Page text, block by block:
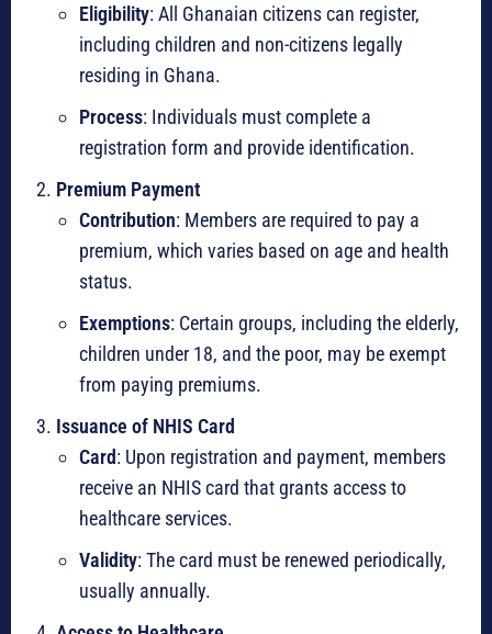
Eligibility: All Ghanaian citizens can register,
including children and non-citizens legally
residing in Ghana.
Process: Individuals must complete a
registration form and provide identification.
Premium Payment
Contribution: Members are required to pay a
premium, which varies based on age and health
status.
Exemptions: Certain groups, including the elderly,
children under 18, and the poor, may be exempt
from paying premiums.
Issuance of NHIS Card
Card: Upon registration and payment, members
receive an NHIS card that grants access to
healthcare services.
Validity: The card must be renewed periodically,
usually annually.